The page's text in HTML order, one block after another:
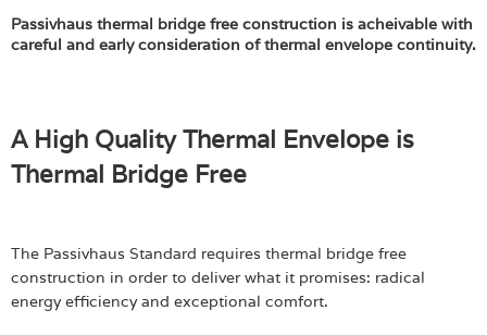
Passivhaus thermal bridge free construction is acheivable with
careful and early consideration of thermal envelope continuity.
A High Quality Thermal Envelope is
Thermal Bridge Free
The Passivhaus Standard requires thermal bridge free
construction in order to deliver what it promises: radical
energy efficiency and exceptional comfort.